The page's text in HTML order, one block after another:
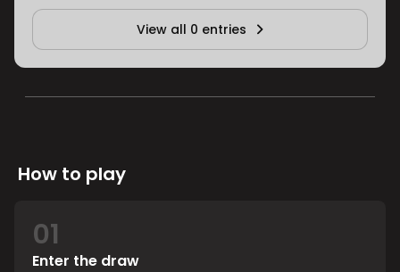
View all 0 entries
How to play
01
Enter the draw